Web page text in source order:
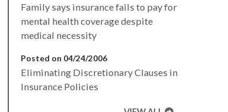
Family says insurance fails to pay for
mental health coverage despite
medical necessity
Posted on 04/24/2006
Eliminating Discretionary Clauses in
Insurance Policies